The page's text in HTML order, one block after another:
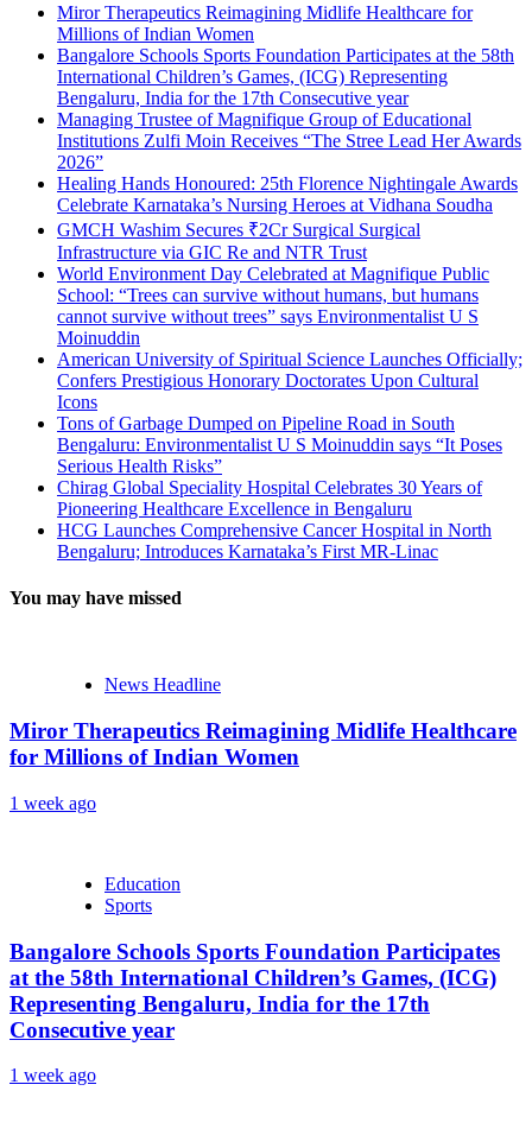
Miror Therapeutics Reimagining Midlife Healthcare for
Millions of Indian Women
Bangalore Schools Sports Foundation Participates at the 58th
International Children’s Games, (ICG) Representing
Bengaluru, India for the 17th Consecutive year
Managing Trustee of Magnifique Group of Educational
Institutions Zulfi Moin Receives “The Stree Lead Her Awards
2026”
Healing Hands Honoured: 25th Florence Nightingale Awards
Celebrate Karnataka’s Nursing Heroes at Vidhana Soudha
GMCH Washim Secures ₹2Cr Surgical Surgical
Infrastructure via GIC Re and NTR Trust
World Environment Day Celebrated at Magnifique Public
School: “Trees can survive without humans, but humans
cannot survive without trees” says Environmentalist U S
Moinuddin
American University of Spiritual Science Launches Officially;
Confers Prestigious Honorary Doctorates Upon Cultural
Icons
Tons of Garbage Dumped on Pipeline Road in South
Bengaluru: Environmentalist U S Moinuddin says “It Poses
Serious Health Risks”
Chirag Global Speciality Hospital Celebrates 30 Years of
Pioneering Healthcare Excellence in Bengaluru
HCG Launches Comprehensive Cancer Hospital in North
Bengaluru; Introduces Karnataka’s First MR-Linac
You may have missed
News Headline
Miror Therapeutics Reimagining Midlife Healthcare
for Millions of Indian Women
1 week ago
Education
Sports
Bangalore Schools Sports Foundation Participates
at the 58th International Children’s Games, (ICG)
Representing Bengaluru, India for the 17th
Consecutive year
1 week ago